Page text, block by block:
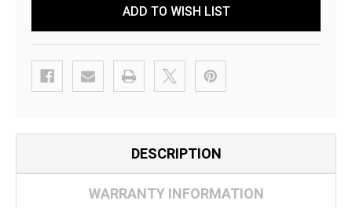
ADD TO WISH LIST
DESCRIPTION
WARRANTY INFORMATION